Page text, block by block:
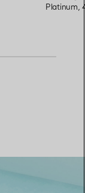
Platinum,